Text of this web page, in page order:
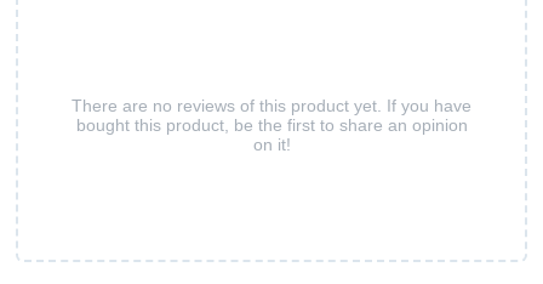
There are no reviews of this product yet. If you have
bought this product, be the first to share an opinion
on it!